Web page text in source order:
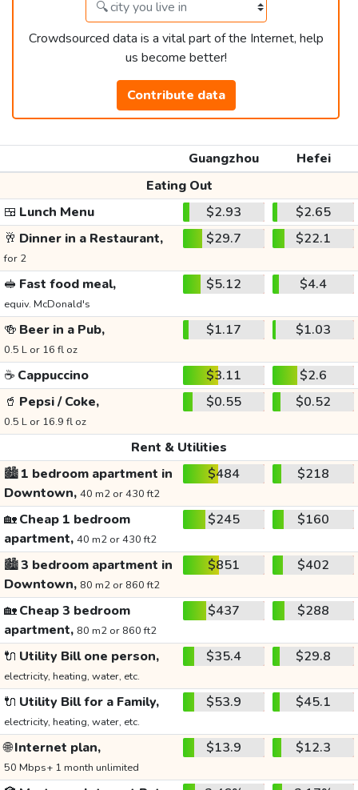
Crowdsourced data is a vital part of the Internet, help
us become better!
Contribute data
Guangzhou
Hefei
Eating Out
🍱 Lunch Menu $2.93
$2.65
🥂 Dinner in a Restaurant,
for 2
$29.7 $22.1
🥪 Fast food meal,
equiv. McDonald's
$5.12 $4.4
🍻 Beer in a Pub,
0.5 L or 16 fl oz
$1.17 $1.03
☕ Cappuccino $3.11
$2.6
🥤 Pepsi / Coke,
0.5 L or 16.9 fl oz
$0.55 $0.52
Rent & Utilities
🏙️1 bedroom apartment in
Downtown, 40 m2 or 430 ft2
$484 $218
🏡Cheap 1 bedroom
apartment, 40 m2 or 430 ft2
$245 $160
🏙️3 bedroom apartment in
Downtown, 80 m2 or 860 ft2
$851 $402
🏡Cheap 3 bedroom
apartment, 80 m2 or 860 ft2
$437 $288
🔌 Utility Bill one person,
electricity, heating, water, etc.
$35.4 $29.8
🔌 Utility Bill for a Family,
electricity, heating, water, etc.
$53.9 $45.1
🌐Internet plan,
50 Mbps+ 1 month unlimited
$13.9 $12.3